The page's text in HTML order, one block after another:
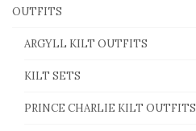
OUTFITS
ARGYLL KILT OUTFITS
KILT SETS
PRINCE CHARLIE KILT OUTFITS